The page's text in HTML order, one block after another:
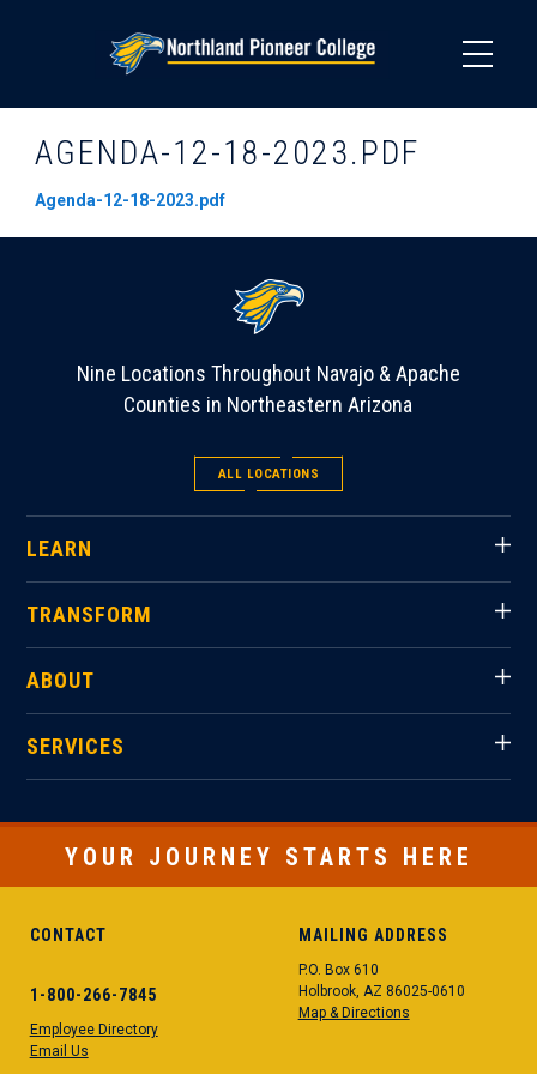
AGENDA-12-18-2023.PDF
Agenda-12-18-2023.pdf
Nine Locations Throughout Navajo & Apache
Counties in Northeastern Arizona
ALL LOCATIONS
LEARN
TRANSFORM
ABOUT
SERVICES
YOUR JOURNEY STARTS HERE
CONTACT
1-800-266-7845
Employee Directory
Email Us
MAILING ADDRESS
P.O. Box 610
Holbrook, AZ 86025-0610
Map & Directions